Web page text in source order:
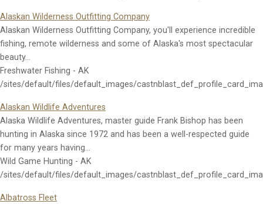
Alaskan Wilderness Outfitting Company
Alaskan Wilderness Outfitting Company, you'll experience incredible
fishing, remote wilderness and some of Alaska's most spectacular
beauty…
Freshwater Fishing - AK
/sites/default/files/default_images/
Alaskan Wildlife Adventures
Alaska Wildlife Adventures, master guide Frank Bishop has been
hunting in Alaska since 1972 and has been a well-respected guide
for many years having…
Wild Game Hunting - AK
/sites/default/files/default_images/
Albatross Fleet